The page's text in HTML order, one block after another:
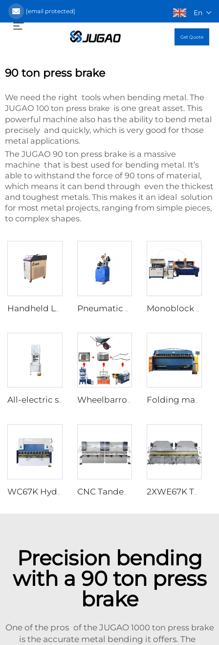
[email protected] En
Get Quote
90 ton press brake
We need the right tools when bending metal. The
JUGAO 100 ton press brake is one great asset. This
powerful machine also has the ability to bend metal
precisely and quickly, which is very good for those
metal applications.
The JUGAO 90 ton press brake is a massive
machine that is best used for bending metal. It’s
able to withstand the force of 90 tons of material,
which means it can bend through even the thickest
and toughest metals. This makes it an ideal solution
for most metal projects, ranging from simple pieces,
to complex shapes.
All-electric servo CNC Press Brake Wheelbarrow forming supporting production line Folding machine
CNC Tandem Press Brake with Cybelec Touch 12 CNC controller
Precision bending
with a 90 ton press
brake
One of the pros of the JUGAO 1000 ton press brake
is the accurate metal bending it offers. The